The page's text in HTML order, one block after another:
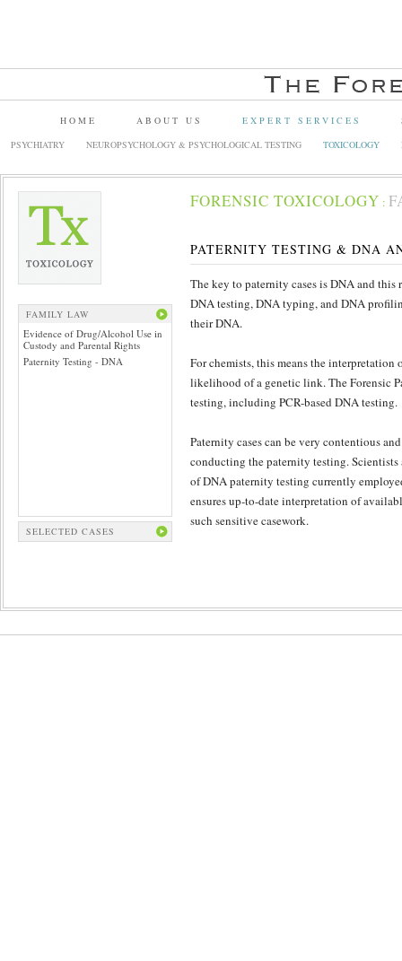
HOME ABOUT US EXPERT SERVICES
PSYCHIATRY
NEUROPSYCHOLOGY & PSYCHOLOGICAL TESTING TOXICOLOGY
FAMILY LAW
Evidence of Drug/Alcohol Use in
Custody and Parental Rights
Paternity Testing - DNA
SELECTED CASES
FORENSIC TOXICOLOGY :
PATERNITY TESTING & DNA
The key to paternity cases is DNA and
DNA testing, DNA typing, and DNA
their DNA.
For chemists, this means the
likelihood of a genetic link. The Forensic
testing, including PCR-based DNA testing.
Paternity cases can be very contentious
conducting the paternity testing.
of DNA paternity testing currently
ensures up-to-date interpretation of
such sensitive casework.